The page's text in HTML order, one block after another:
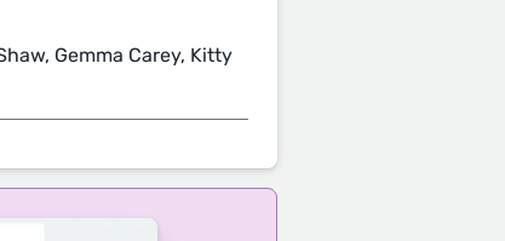
Gemma Carey, Kitty